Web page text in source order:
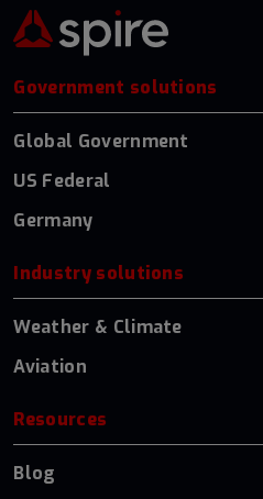
Government solutions
Global Government
US Federal
Germany
Industry solutions
Weather & Climate
Aviation
Resources
Blog